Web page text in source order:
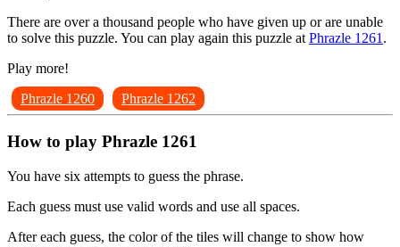
There are over a thousand people who have given up or are unable
to solve this puzzle. You can play again this puzzle at Phrazle 1261 .
Play more!
Phrazle 1260
Phrazle 1262
How to play Phrazle 1261
You have six attempts to guess the phrase.
Each guess must use valid words and use all spaces.
After each guess, the color of the tiles will change to show how